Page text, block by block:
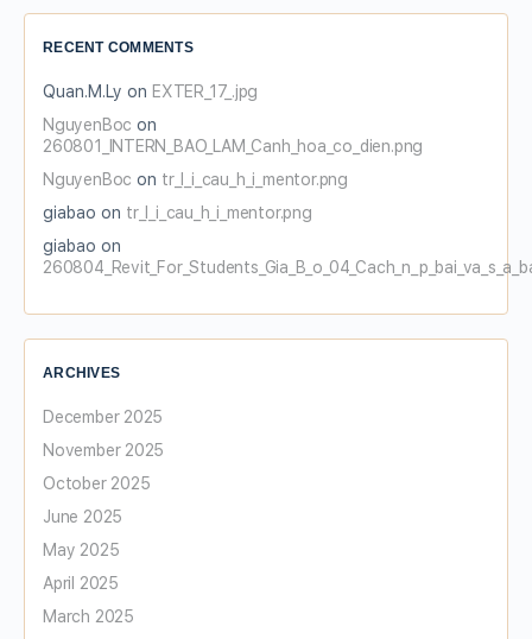
RECENT COMMENTS
Quan.M.Ly on EXTER_17_.jpg
NguyenBoc on
260801_INTERN_BAO_LAM_Canh_hoa_co_dien.png
NguyenBoc on tr_l_i_cau_h_i_mentor.png
giabao on tr_l_i_cau_h_i_mentor.png
giabao on
ARCHIVES
December 2025
November 2025
October 2025
June 2025
May 2025
April 2025
March 2025